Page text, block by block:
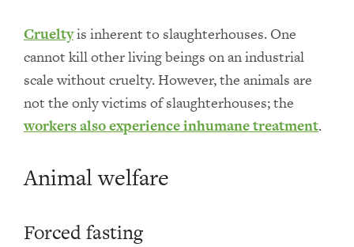
Crueltyis inherent to slaughterhouses. One
cannot kill other living beings on an industrial
scale without cruelty. However, the animals are
not the only victims of slaughterhouses; the
workers also experience inhumane treatment.
Animal welfare
Forced fasting